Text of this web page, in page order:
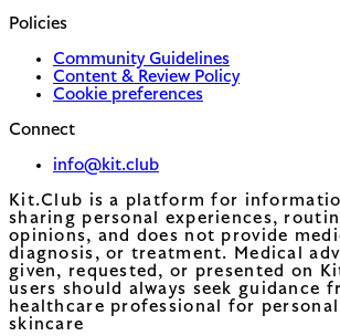
Policies
Community Guidelines
Content & Review Policy
Cookie preferences
Connect
info@kit.club
Kit.Club is a platform for
sharing personal experiences,
opinions, and does not provide
diagnosis, or treatment. Medical
given, requested, or presented on
users should always seek guidance
healthcare professional for
skincare